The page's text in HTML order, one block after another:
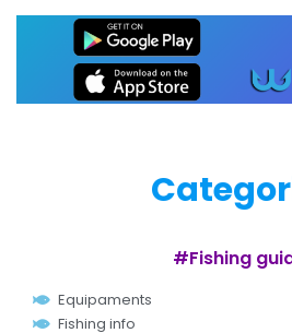
#Fishing
Equipaments
Fishing info